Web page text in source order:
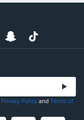
Privacy Policy and Terms of